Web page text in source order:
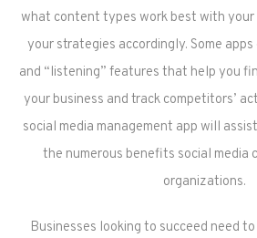
what content types work best with your
your strategies accordingly. Some
and “listening” features that help you
your business and track competitors’
social media management app will
the numerous benefits social media
organizations.
Businesses looking to succeed need